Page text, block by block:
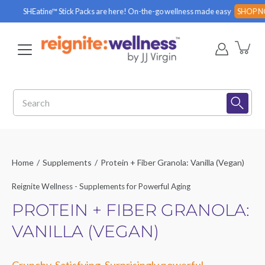
Stick Packs are here! On-the-go wellness made easy SHOP NOW
Home / Supplements / Protein + Fiber Granola: Vanilla (Vegan)
Reignite Wellness - Supplements for Powerful Aging
PROTEIN + FIBER GRANOLA:
VANILLA (VEGAN)